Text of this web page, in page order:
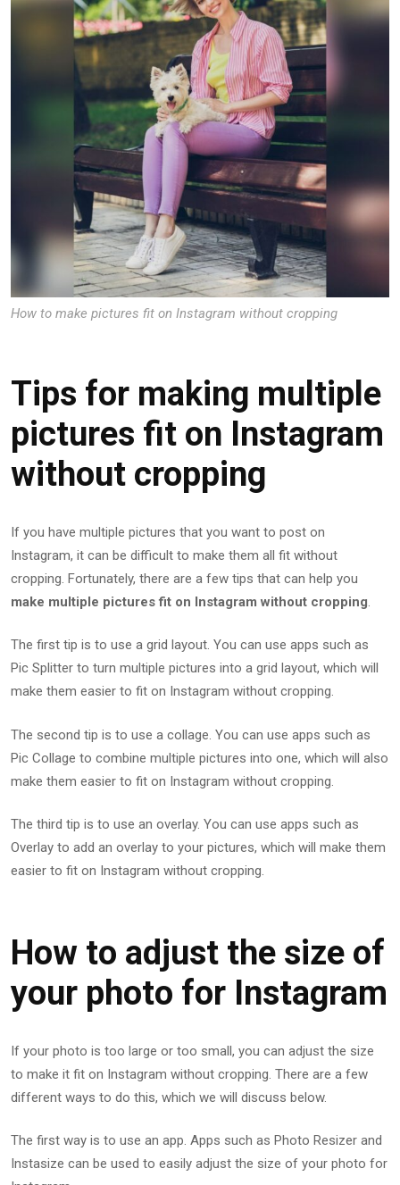
How to make pictures fit on Instagram without cropping
Tips for making multiple
pictures fit on Instagram
without cropping
If you have multiple pictures that you want to post on
Instagram, it can be difficult to make them all fit without
cropping. Fortunately, there are a few tips that can help you
make multiple pictures fit on Instagram without cropping
The first tip is to use a grid layout. You can use apps such as
Pic Splitter to turn multiple pictures into a grid layout, which will
make them easier to fit on Instagram without cropping.
The second tip is to use a collage. You can use apps such as
Pic Collage to combine multiple pictures into one, which will also
make them easier to fit on Instagram without cropping.
The third tip is to use an overlay. You can use apps such as
Overlay to add an overlay to your pictures, which will make them
easier to fit on Instagram without cropping.
How to adjust the size of
your photo for Instagram
If your photo is too large or too small, you can adjust the size
to make it fit on Instagram without cropping. There are a few
different ways to do this, which we will discuss below.
The first way is to use an app. Apps such as Photo Resizer and
Instasize can be used to easily adjust the size of your photo for